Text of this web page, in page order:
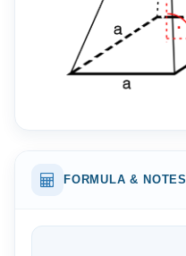
FORMULA & NOTES